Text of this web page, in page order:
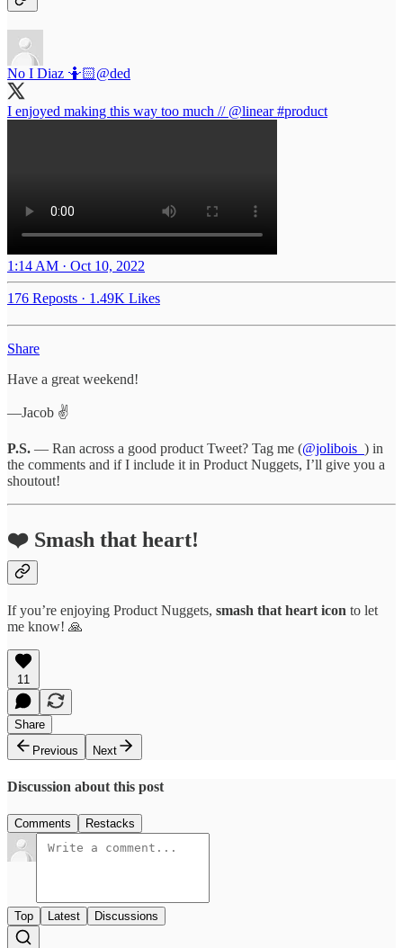
No I Diaz 🤷🏻@ded
I enjoyed making this way too much // @linear #product
1:14 AM · Oct 10, 2022
176 Reposts · 1.49K Likes
Share
Have a great weekend!
—Jacob ✌️
P.S. — Ran across a good product Tweet? Tag me (@jolibois_ ) in
the comments and if I include it in Product Nuggets, I’ll give you a
shoutout!
❤️ Smash that heart!
If you’re enjoying Product Nuggets, smash that heart icon to let
me know! 🙏
11
Share
Previous
Next
Discussion about this post
Comments Restacks
Top Latest Discussions